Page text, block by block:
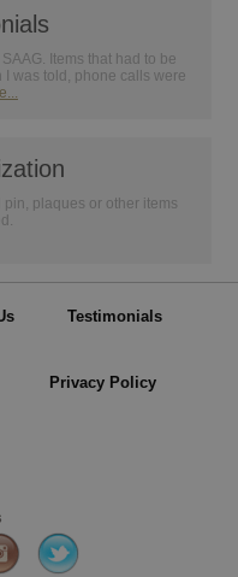
Items that had to be
was told, phone calls were
plaques or other items
Testimonials
Privacy Policy